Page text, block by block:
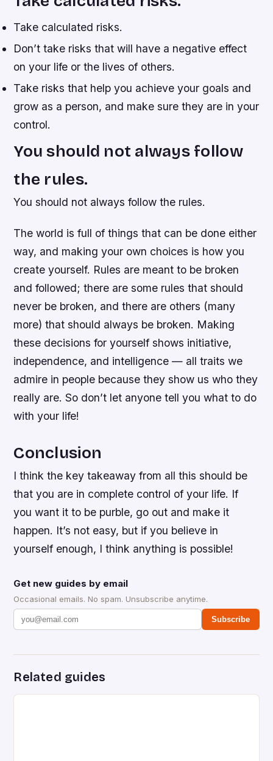
Take calculated risks.
Don’t take risks that will have a negative effect
on your life or the lives of others.
Take risks that help you achieve your goals and
grow as a person, and make sure they are in your
control.
You should not always follow
the rules.
You should not always follow the rules.
The world is full of things that can be done either
way, and making your own choices is how you
create yourself. Rules are meant to be broken
and followed; there are some rules that should
never be broken, and there are others (many
more) that should always be broken. Making
these decisions for yourself shows initiative,
independence, and intelligence — all traits we
admire in people because they show us who they
really are. So don’t let anyone tell you what to do
with your life!
Conclusion
I think the key takeaway from all this should be
that you are in complete control of your life. If
you want it to be purble, go out and make it
happen. It’s not easy, but if you believe in
yourself enough, I think anything is possible!
Get new guides by email
Occasional emails. No spam. Unsubscribe anytime.
Subscribe
Related guides